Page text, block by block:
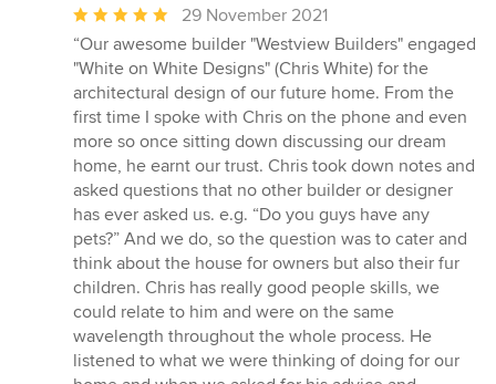
Average
rating:
5
out
of
5
stars
29 November 2021
“Our awesome builder "Westview Builders" engaged
"White on White Designs" (Chris White) for the
architectural design of our future home. From the
first time I spoke with Chris on the phone and even
more so once sitting down discussing our dream
home, he earnt our trust. Chris took down notes and
asked questions that no other builder or designer
has ever asked us. e.g. “Do you guys have any
pets?” And we do, so the question was to cater and
think about the house for owners but also their fur
children. Chris has really good people skills, we
could relate to him and were on the same
wavelength throughout the whole process. He
listened to what we were thinking of doing for our